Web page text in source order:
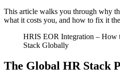
This article walks you through why
what it costs you, and how to fix it
HRIS EOR Integration – How
Stack Globally
The Global HR Stack